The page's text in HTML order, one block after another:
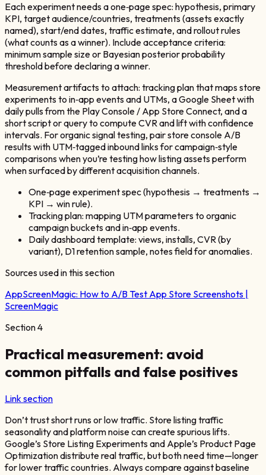
Each experiment needs a one‑page spec: hypothesis, primary
KPI, target audience/countries, treatments (assets exactly
named), start/end dates, traffic estimate, and rollout rules
(what counts as a winner). Include acceptance criteria:
minimum sample size or Bayesian posterior probability
threshold before declaring a winner.
Measurement artifacts to attach: tracking plan that maps store
experiments to in‑app events and UTMs, a Google Sheet with
daily pulls from the Play Console / App Store Connect, and a
short script or query to compute CVR and lift with confidence
intervals. For organic signal testing, pair store console A/B
results with UTM‑tagged inbound links for campaign‑style
comparisons when you’re testing how listing assets perform
when surfaced by different acquisition channels.
One‑page experiment spec (hypothesis → treatments →
KPI → win rule).
Tracking plan: mapping UTM parameters to organic
campaign buckets and in‑app events.
Daily dashboard template: views, installs, CVR (by
variant), D1 retention sample, notes field for anomalies.
Sources used in this section
AppScreenMagic: How to A/B Test App Store Screenshots |
ScreenMagic
Section4
Practical measurement: avoid
common pitfalls and false positives
Link section
Don’t trust short runs or low traffic. Store listing traffic
seasonality and platform noise can create spurious lifts.
Google’s Store Listing Experiments and Apple’s Product Page
Optimization distribute real traffic, but both need time—longer
for lower traffic countries. Always compare against baseline